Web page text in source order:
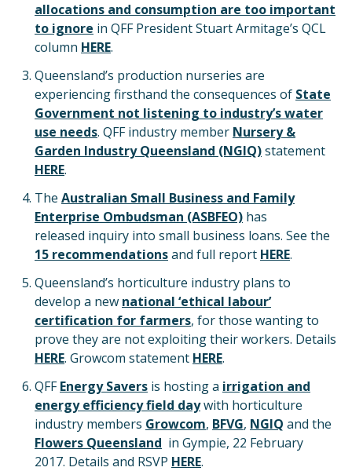
allocations and consumption are too important
to ignore in QFF President Stuart Armitage’s QCL
column HERE.
Queensland’s production nurseries are
experiencing firsthand the consequences of State
Government not listening to industry’s water
use needs. QFF industry member Nursery &
Garden Industry Queensland (NGIQ)statement
HERE.
The Australian Small Business and Family
Enterprise Ombudsman (ASBFEO) has
released inquiry into small business loans. See the
15 recommendationsand full report HERE.
Queensland’s horticulture industry plans to
develop a new national ‘ethical labour’
certification for farmers, for those wanting to
prove they are not exploiting their workers. Details
HERE. Growcom statement HERE.
QFFEnergy Savers is hosting a irrigation and
energy efficiency field daywith horticulture
industry members Growcom, BFVG, NGIQ and the
Flowers Queensland in Gympie, 22 February
2017. Details and RSVP HERE.